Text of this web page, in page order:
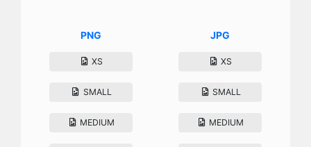
PNG
XS
SMALL
MEDIUM
JPG
XS
SMALL
MEDIUM